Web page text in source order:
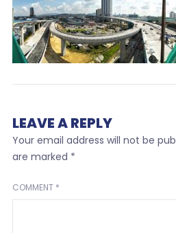
LEAVE A REPLY
Your email address will not be
are marked *
COMMENT *